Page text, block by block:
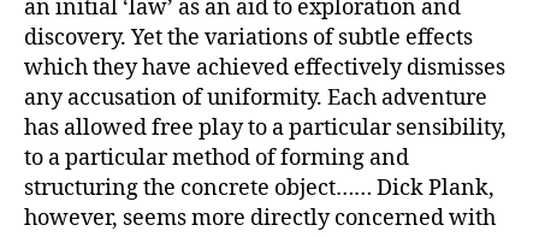
an initial ‘law’ as an aid to exploration and
discovery. Yet the variations of subtle effects
which they have achieved effectively dismisses
any accusation of uniformity. Each adventure
has allowed free play to a particular sensibility,
to a particular method of forming and
structuring the concrete object…… Dick Plank,
however, seems more directly concerned with